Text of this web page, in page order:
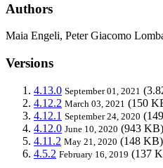
Authors
Maia Engeli, Peter Giacomo
Versions
4.13.0 September 01, 2021
4.12.2 March 03, 2021 (150
4.12.1 September 24, 2020
4.12.0 June 10, 2020 (943 KB)
4.11.2 May 21, 2020 (148 KB)
4.5.2 February 16, 2019 (137